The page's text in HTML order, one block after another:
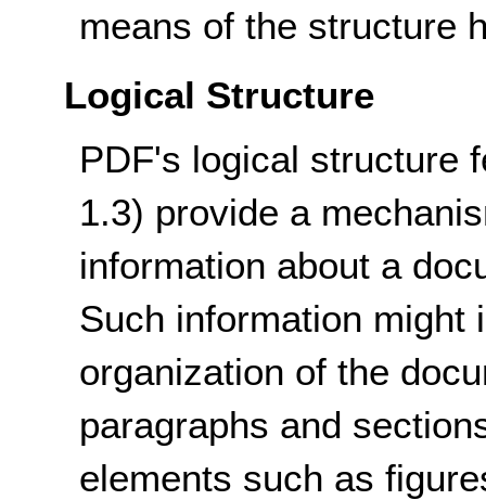
means of the structure
Logical Structure
PDF's logical structure
1.3) provide a
information about a
Such information might
organization of the
paragraphs and
elements such as